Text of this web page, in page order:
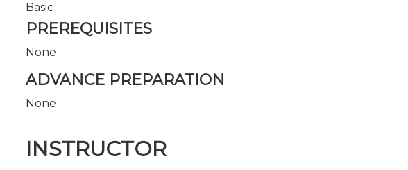
Basic
PREREQUISITES
None
ADVANCE PREPARATION
None
INSTRUCTOR